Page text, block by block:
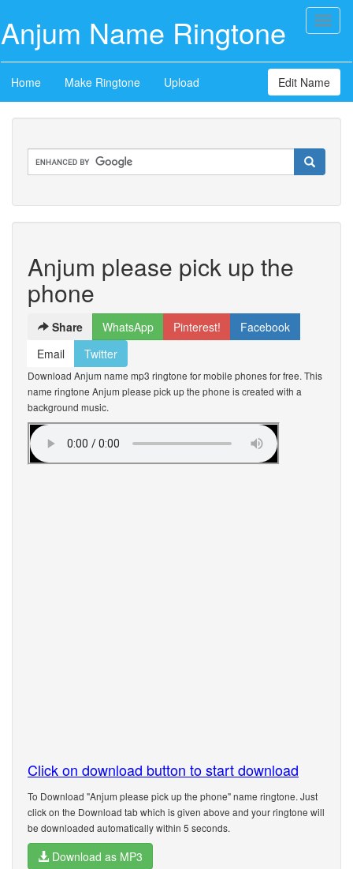
Anjum Name Ringtone
Home Make Ringtone Upload Edit Name
Anjum please pick up the
phone
Share WhatsApp Pinterest!
Facebook
Email
Twitter
Download Anjum name mp3 ringtone for mobile phones for free. This
name ringtone Anjum please pick up the phone is created with a
background music.
Click on download button to start download
To Download "Anjum please pick up the phone" name ringtone. Just
click on the Download tab which is given above and your ringtone will
be downloaded automatically within 5 seconds.
Download as MP3